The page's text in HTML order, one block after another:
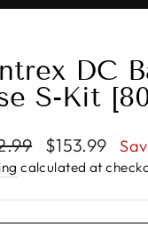
DC
S-Kit
Sale
price
$153.99
calculated at